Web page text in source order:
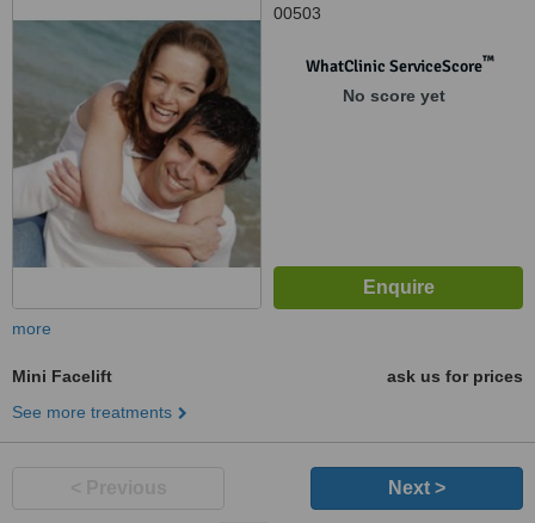
00503
WhatClinic ServiceScore™
No score yet
more
Mini Facelift
ask us for prices
See more treatments
Next >